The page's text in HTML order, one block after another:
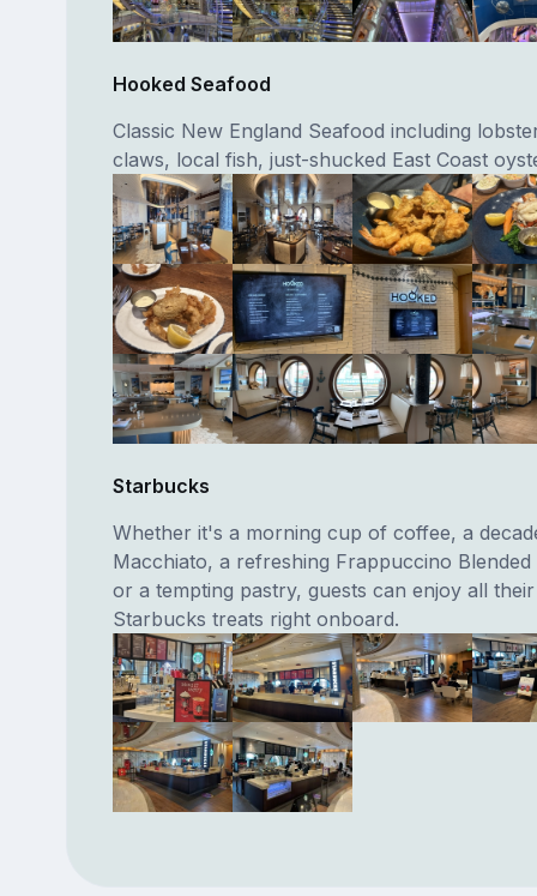
Hooked Seafood
Classic New England Seafood including
claws, local fish, just-shucked East Coast
Starbucks
Whether it's a morning cup of coffee, a
Macchiato, a refreshing Frappuccino Blended
or a tempting pastry, guests can enjoy all
Starbucks treats right onboard.